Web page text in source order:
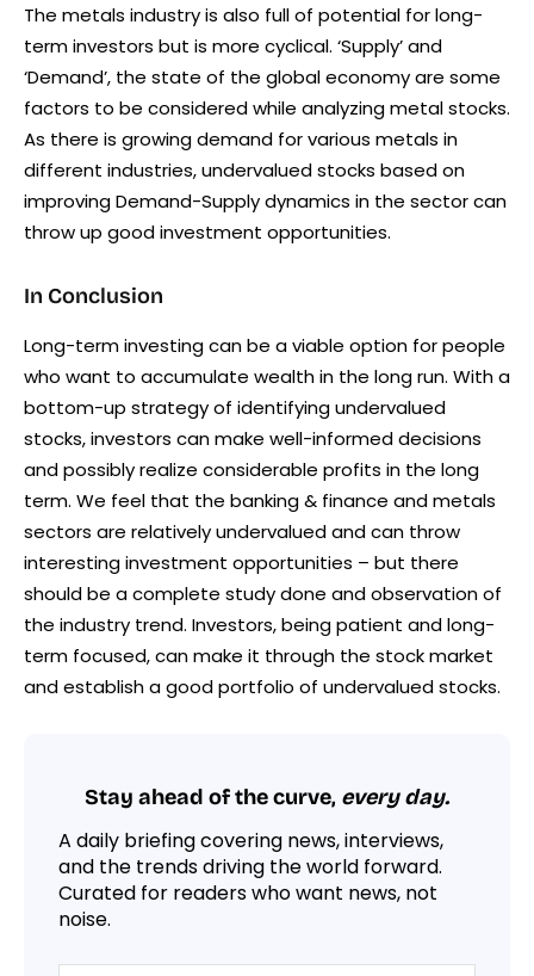
The metals industry is also full of potential for long-
term investors but is more cyclical. ‘Supply’ and
‘Demand’, the state of the global economy are some
factors to be considered while analyzing metal stocks.
As there is growing demand for various metals in
different industries, undervalued stocks based on
improving Demand-Supply dynamics in the sector can
throw up good investment opportunities.
In Conclusion
Long-term investing can be a viable option for people
who want to accumulate wealth in the long run. With a
bottom-up strategy of identifying undervalued
stocks, investors can make well-informed decisions
and possibly realize considerable profits in the long
term. We feel that the banking & finance and metals
sectors are relatively undervalued and can throw
interesting investment opportunities – but there
should be a complete study done and observation of
the industry trend. Investors, being patient and long-
term focused, can make it through the stock market
and establish a good portfolio of undervalued stocks.
Stay ahead of the curve, every day.
A daily briefing covering news, interviews,
and the trends driving the world forward.
Curated for readers who want news, not
noise.